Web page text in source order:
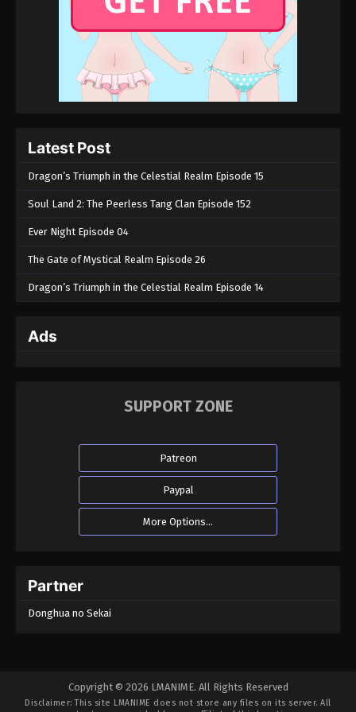
Latest Post
Dragon’s Triumph in the Celestial Realm Episode 15
Soul Land 2: The Peerless Tang Clan Episode 152
Ever Night Episode 04
The Gate of Mystical Realm Episode 26
Dragon’s Triumph in the Celestial Realm Episode 14
Ads
SUPPORT ZONE
Patreon
Paypal
More Options...
Partner
Donghua no Sekai
Copyright © 2026 LMANIME. All Rights Reserved
Disclaimer: This site LMANIME does not store any files on its server. All